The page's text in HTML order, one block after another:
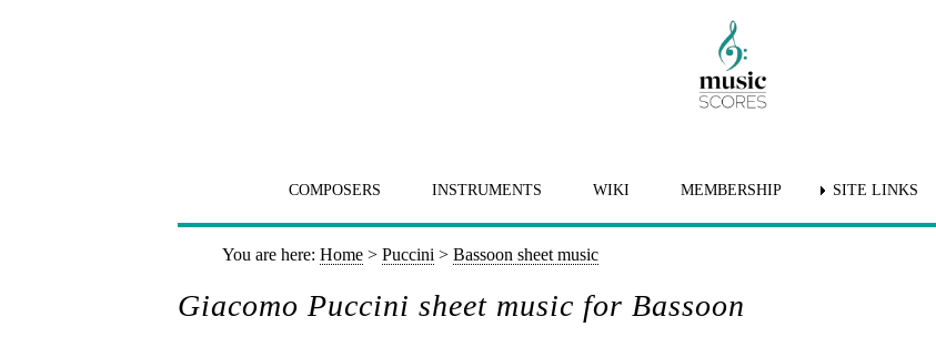
COMPOSERS INSTRUMENTS WIKI MEMBERSHIP SITE LINKS
You are here: Home > Puccini > Bassoon sheet music
Giacomo Puccini sheet music for Bassoon